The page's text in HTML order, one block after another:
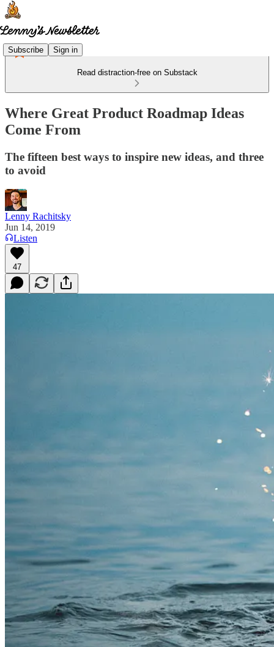
Subscribe Sign in
Read distraction-free on Substack
Where Great Product Roadmap Ideas
Come From
The fifteen best ways to inspire new ideas, and three
to avoid
Lenny Rachitsky
Jun 14, 2019
Listen
47